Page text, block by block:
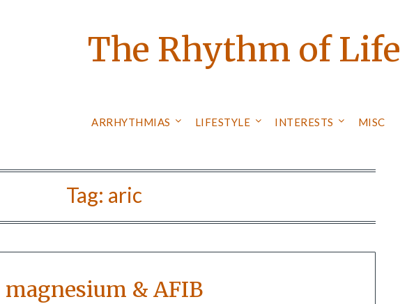
The Rhythm of Life
ARRHYTHMIAS LIFESTYLE INTERESTS MISC
Tag: aric
magnesium & AFIB